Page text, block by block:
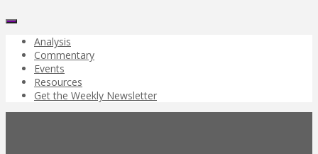
Analysis
Commentary
Events
Resources
Get the Weekly Newsletter